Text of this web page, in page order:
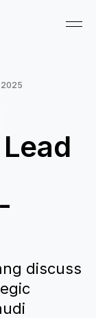
discuss